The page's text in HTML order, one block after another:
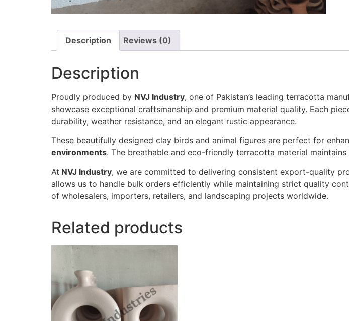
Description Reviews (0)
Description
Proudly produced by NVJ Industry, one of Pakistan’s leading terracotta
showcase exceptional craftsmanship and premium material quality. Each
durability, weather resistance, and an elegant rustic appearance.
These beautifully designed clay birds and animal figures are perfect for
environments. The breathable and eco-friendly terracotta material
At NVJ Industry, we are committed to delivering consistent export-quality
allows us to handle bulk orders efficiently while maintaining strict quality
of wholesalers, importers, retailers, and landscaping projects worldwide.
Related products